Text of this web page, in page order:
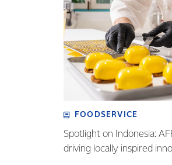
FOODSERVICE
Spotlight on Indonesia:
driving locally inspired